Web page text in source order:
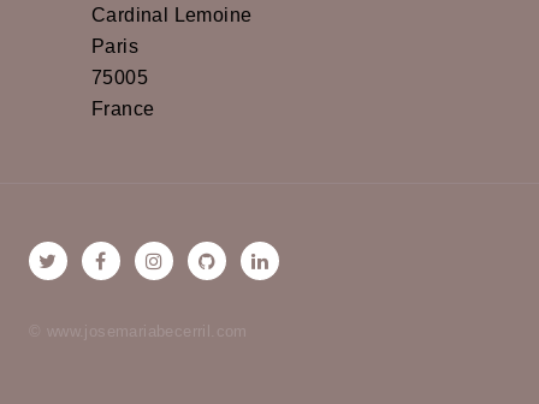
Cardinal Lemoine
Paris
75005
France
© www.josemariabecerril.com